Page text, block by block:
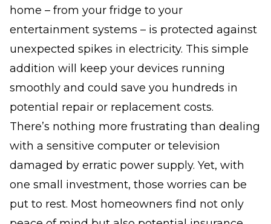
home – from your fridge to your
entertainment systems – is protected against
unexpected spikes in electricity. This simple
addition will keep your devices running
smoothly and could save you hundreds in
potential repair or replacement costs.
There’s nothing more frustrating than dealing
with a sensitive computer or television
damaged by erratic power supply. Yet, with
one small investment, those worries can be
put to rest. Most homeowners find not only